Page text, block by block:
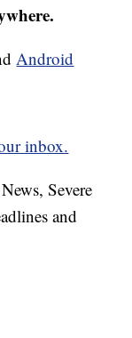
Android
inbox.
Severe
and